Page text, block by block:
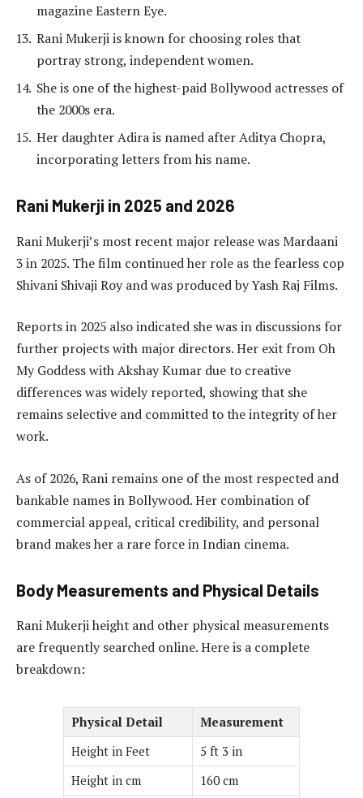
magazine Eastern Eye.
Rani Mukerji is known for choosing roles that
portray strong, independent women.
She is one of the highest-paid Bollywood actresses of
the 2000s era.
Her daughter Adira is named after Aditya Chopra,
incorporating letters from his name.
Rani Mukerji in 2025 and 2026
Rani Mukerji’s most recent major release was Mardaani
3 in 2025. The film continued her role as the fearless cop
Shivani Shivaji Roy and was produced by Yash Raj Films.
Reports in 2025 also indicated she was in discussions for
further projects with major directors. Her exit from Oh
My Goddess with Akshay Kumar due to creative
differences was widely reported, showing that she
remains selective and committed to the integrity of her
work.
As of 2026, Rani remains one of the most respected and
bankable names in Bollywood. Her combination of
commercial appeal, critical credibility, and personal
brand makes her a rare force in Indian cinema.
Body Measurements and Physical Details
Rani Mukerji height and other physical measurements
are frequently searched online. Here is a complete
breakdown:
Physical Detail
Measurement
Height in Feet
5 ft 3 in
Height in cm
160 cm